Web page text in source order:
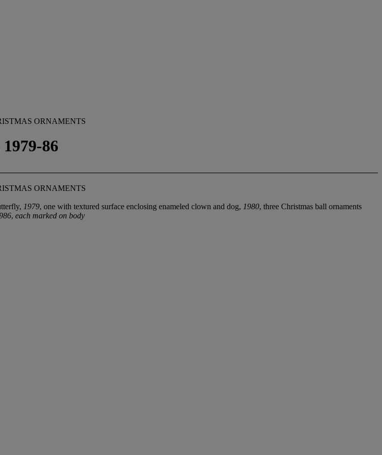
ORNAMENTS
86
ORNAMENTS
1979, one with textured surface enclosing enameled clown and dog, 1980, three Christmas ball ornaments
, each marked on body